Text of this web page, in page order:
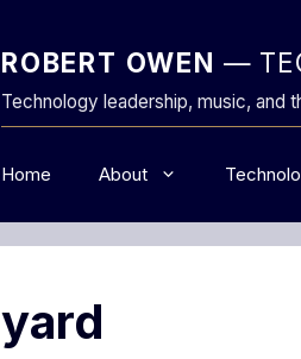
ROBERT OWEN —
Technology leadership, music, and
Home About
yard